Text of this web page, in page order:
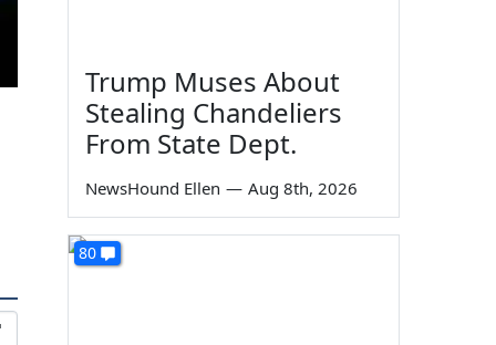
Trump Muses About
Stealing Chandeliers
From State Dept.
NewsHound Ellen — Aug 8th, 2026
80